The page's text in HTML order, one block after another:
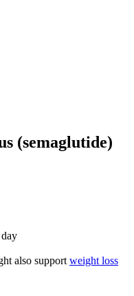
(semaglutide)
also support weight loss